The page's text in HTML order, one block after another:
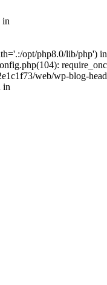
in
opt/php8.0/lib/php') in
web/wp-blog-
in